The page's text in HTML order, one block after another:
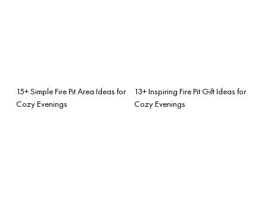
15+ Simple Fire Pit Area Ideas for
Cozy Evenings
13+ Inspiring Fire Pit Gift Ideas for
Cozy Evenings